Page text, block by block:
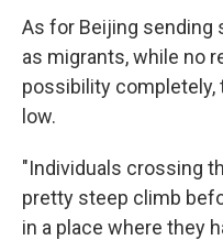
As for Beijing sending
as migrants, while no
possibility completely,
low.
"Individuals crossing
pretty steep climb
in a place where they